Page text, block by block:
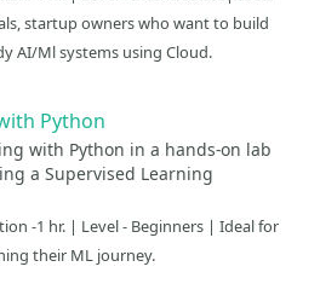
startup owners who want to build
AI/Ml systems using Cloud.
Python
with Python in a hands-on lab
a Supervised Learning
-1 hr. | Level - Beginners | Ideal for
their ML journey.